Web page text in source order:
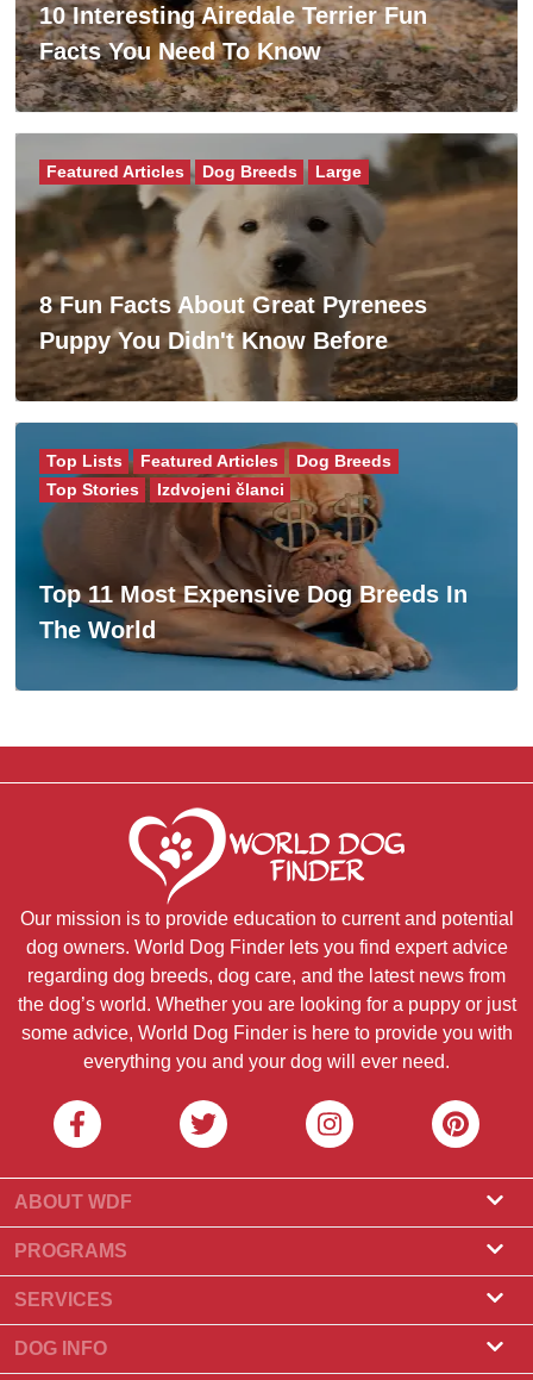
10 Interesting Airedale Terrier Fun
Facts You Need To Know
8 Fun Facts About Great Pyrenees
Puppy You Didn't Know Before
Featured Articles Dog Breeds Large
Top 11 Most Expensive Dog Breeds In
The World
Top Lists Featured Articles
Dog Breeds
Top Stories
Izdvojeni članci
Our mission is to provide education to current and potential
dog owners. World Dog Finder lets you find expert advice
regarding dog breeds, dog care, and the latest news from
the dog’s world. Whether you are looking for a puppy or just
some advice, World Dog Finder is here to provide you with
everything you and your dog will ever need.
ABOUT WDF
About Us
What Is World Dog Finder
What associations do we accept?
Contact Us
PROGRAMS
Breeder Program
Groomer Program
SERVICES
Find a Breeder
DOG INFO